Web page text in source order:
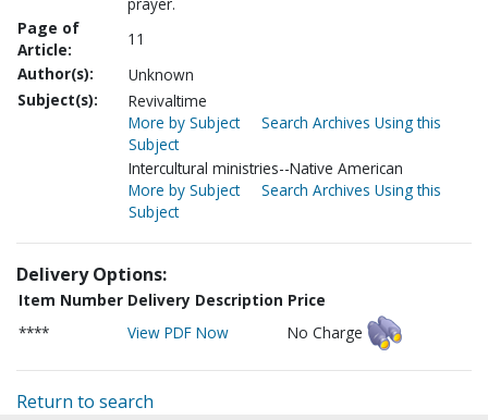
Page of
Article:
11
Author(s):
Unknown
Subject(s):
Revivaltime
More by Subject
Search Archives Using this
Subject
Intercultural ministries--Native American
More by Subject
Search Archives Using this
Subject
Delivery Options:
Item Number Delivery Description Price
****
View PDF Now No Charge
Return to search